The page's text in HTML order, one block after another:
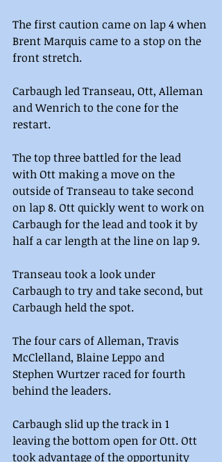
The first caution came on lap 4 when
Brent Marquis came to a stop on the
front stretch.
Carbaugh led Transeau, Ott, Alleman
and Wenrich to the cone for the
restart.
The top three battled for the lead
with Ott making a move on the
outside of Transeau to take second
on lap 8. Ott quickly went to work on
Carbaugh for the lead and took it by
half a car length at the line on lap 9.
Transeau took a look under
Carbaugh to try and take second, but
Carbaugh held the spot.
The four cars of Alleman, Travis
McClelland, Blaine Leppo and
Stephen Wurtzer raced for fourth
behind the leaders.
Carbaugh slid up the track in 1
leaving the bottom open for Ott. Ott
took advantage of the opportunity